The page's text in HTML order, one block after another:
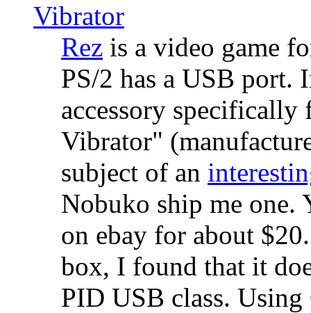
Vibrator
Rez is a video game
PS/2 has a USB port.
accessory specifically
Vibrator"
subject of an
Nobuko ship me one.
on ebay for about
box, I found that it
PID USB class.